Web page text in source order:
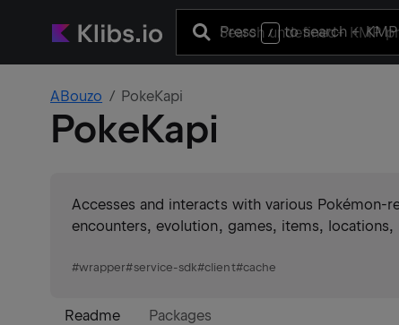
Press / to search+
ABouzo PokeKapi
PokeKapi
Accesses and interacts with various
encounters, evolution, games, items, locations,
#wrapper#service-sdk#client#cache
Readme Packages